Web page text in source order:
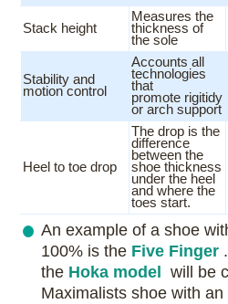
Stack height
Measures the
thickness of
the sole
Stability and
motion control
Accounts all
technologies
that
promote rigitidy
or arch support
Heel to toe drop
The drop is the
difference
between the
shoe thickness
under the heel
and where the
toes start.
An example of a shoe
100% is the Five Finger.
the Hoka model
will be
Maximalists shoe with